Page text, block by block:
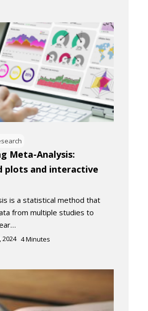
Meta-Analysis:
plots and interactive
is a statistical method that
from multiple studies to
2024 4Minutes